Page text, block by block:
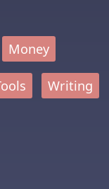
Money
Writing